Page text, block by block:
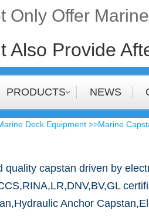
Only Offer
Also Provide
PRODUCTS NEWS
Deck Equipment >>Marine
quality capstan driven by
Anchor